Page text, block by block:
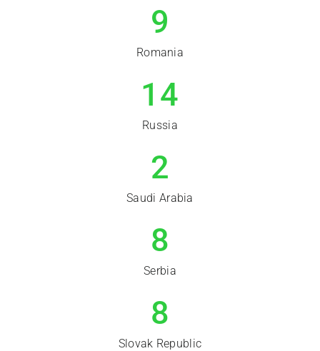
9
Romania
14
Russia
2
Saudi Arabia
8
Serbia
8
Slovak Republic